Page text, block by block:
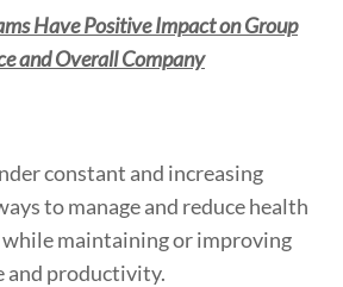
Have Positive Impact on Group
and Overall Company
constant and increasing
to manage and reduce health
while maintaining or improving
and productivity.